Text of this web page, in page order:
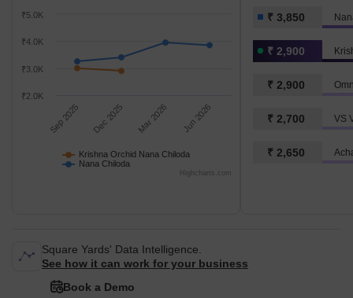
Krishna Orchid Nana Chiloda
Nana Chiloda
Sep 2025 Dec 2025 Mar 2026 Jun 2026
₹3.0K
₹4.0K
₹2.0K
₹5.0K
Highcharts.com
₹ 3,850
₹ 2,900
₹ 2,900
₹ 2,700 VS
₹ 2,650
Square Yards' Data Intelligence.
See how it can work for your business
Book a Demo